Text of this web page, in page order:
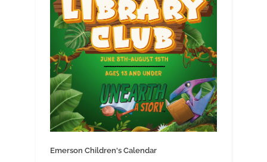
Emerson Children's Calendar